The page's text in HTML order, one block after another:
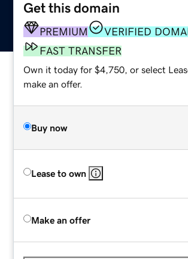
Get this domain
PREMIUM
VERIFIED
FAST TRANSFER
Own it today for $4,750, or select
make an offer.
Buy now
Lease to own
Make an offer